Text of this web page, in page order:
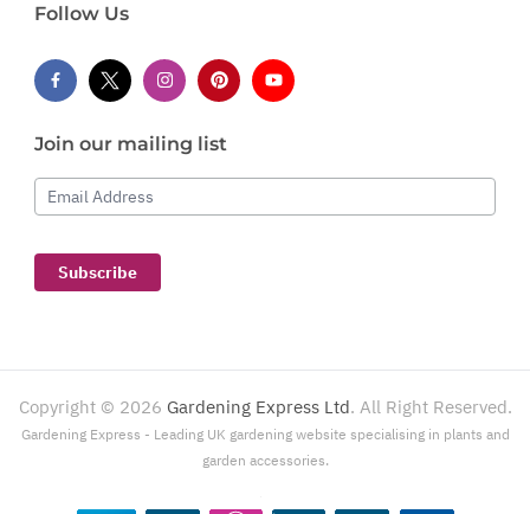
Follow Us
Join our mailing list
Email Address
Subscribe
Copyright © 2026 Gardening Express Ltd. All Right Reserved.
Gardening Express - Leading UK gardening website specialising in plants and
garden accessories.